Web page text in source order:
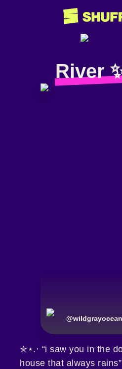
River
@wildgrayocean_
✮⋆.‧ “i saw you in the
house that always